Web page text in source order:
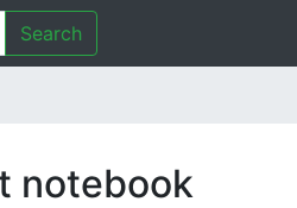
Search
notebook